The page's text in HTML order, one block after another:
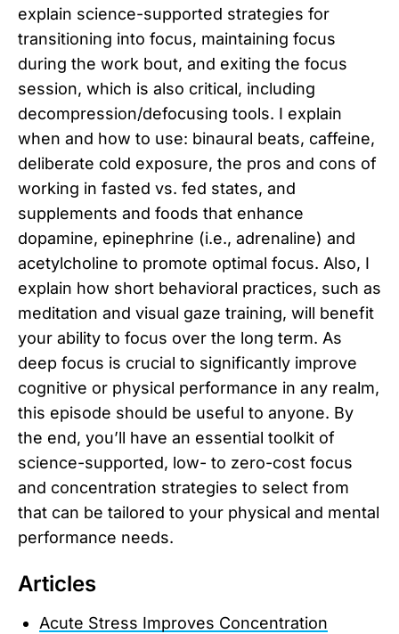
explain science-supported strategies for
transitioning into focus, maintaining focus
during the work bout, and exiting the focus
session, which is also critical, including
decompression/defocusing tools. I explain
when and how to use: binaural beats, caffeine,
deliberate cold exposure, the pros and cons of
working in fasted vs. fed states, and
supplements and foods that enhance
dopamine, epinephrine (i.e., adrenaline) and
acetylcholine to promote optimal focus. Also, I
explain how short behavioral practices, such as
meditation and visual gaze training, will benefit
your ability to focus over the long term. As
deep focus is crucial to significantly improve
cognitive or physical performance in any realm,
this episode should be useful to anyone. By
the end, you’ll have an essential toolkit of
science-supported, low- to zero-cost focus
and concentration strategies to select from
that can be tailored to your physical and mental
performance needs.
Articles
Acute Stress Improves Concentration